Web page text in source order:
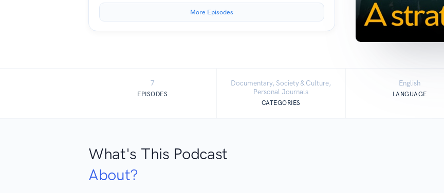
More Episodes
7
EPISODES
Documentary, Society & Culture,
Personal Journals
CATEGORIES
English
LANGUAGE
What's This Podcast
About?